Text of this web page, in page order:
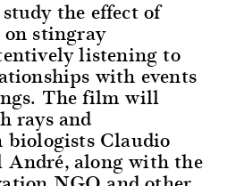
the effect of
stingray
listening to
with events
The film will
rays and
Claudio
along with the